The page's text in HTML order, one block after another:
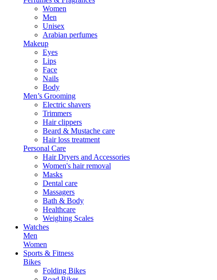
Women
Men
Unisex
Arabian perfumes
Makeup
Eyes
Lips
Face
Nails
Body
Men’s Grooming
Electric shavers
Trimmers
Hair clippers
Beard & Mustache care
Hair loss treatment
Personal Care
Hair Dryers and Accessories
Women's hair removal
Masks
Dental care
Massagers
Bath & Body
Healthcare
Weighing Scales
Watches
Men
Women
Sports & Fitness
Bikes
Folding Bikes